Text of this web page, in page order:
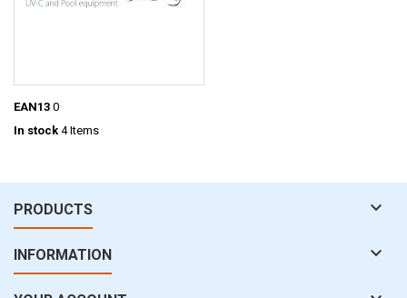
EAN13 0
In stock 4 Items
PRODUCTS 
INFORMATION 